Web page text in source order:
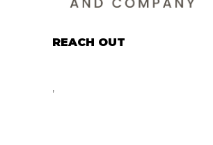
REACH OUT
,